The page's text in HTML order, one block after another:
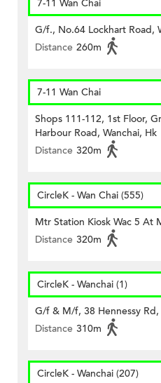
7-11 Wan Chai
G/f., No.64 Lockhart Road,
Distance 260m
7-11 Wan Chai
Shops 111-112, 1st Floor,
Harbour Road, Wanchai, Hk
Distance 320m
CircleK - Wan Chai (555)
Mtr Station Kiosk Wac 5 At
Distance 320m
CircleK - Wanchai (1)
G/f & M/f, 38 Hennessy Rd,
Distance 310m
CircleK - Wanchai (207)